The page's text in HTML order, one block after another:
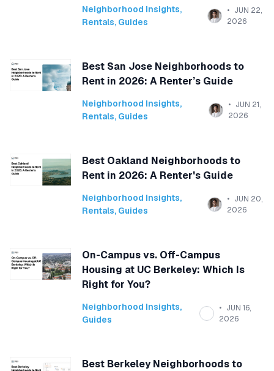
Neighborhood Insights,
Rentals, Guides
JUN 22,
2026
Best San Jose Neighborhoods to
Rent in 2026: A Renter’s Guide
Neighborhood Insights,
Rentals, Guides
JUN 21,
2026
Best Oakland Neighborhoods to
Rent in 2026: A Renter's Guide
Neighborhood Insights,
Rentals, Guides
JUN 20,
2026
On-Campus vs. Off-Campus
Housing at UC Berkeley: Which Is
Right for You?
Neighborhood Insights,
Guides
JUN 16,
2026
Best Berkeley Neighborhoods to